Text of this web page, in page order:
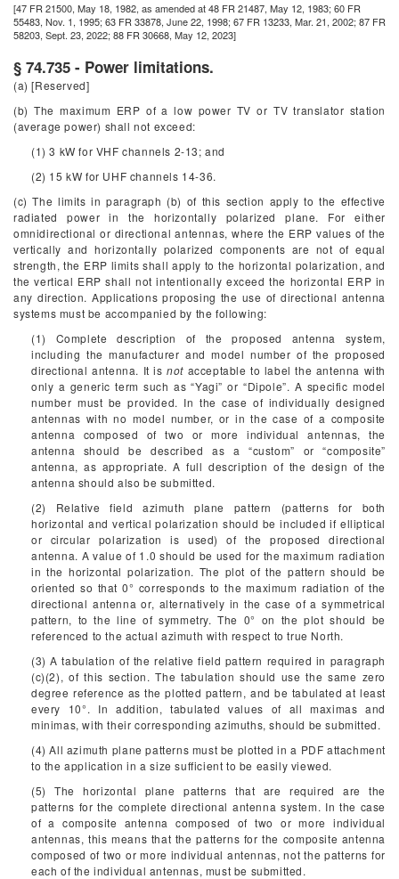
[47 FR 21500, May 18, 1982, as amended at 48 FR 21487, May 12, 1983; 60 FR
55483, Nov. 1, 1995; 63 FR 33878, June 22, 1998; 67 FR 13233, Mar. 21, 2002; 87 FR
58203, Sept. 23, 2022; 88 FR 30668, May 12, 2023]
§ 74.735 - Power limitations.
(a) [Reserved]
(b) The maximum ERP of a low power TV or TV translator station
(average power) shall not exceed:
(1) 3 kW for VHF channels 2-13; and
(2) 15 kW for UHF channels 14-36.
(c) The limits in paragraph (b) of this section apply to the effective
radiated power in the horizontally polarized plane. For either
omnidirectional or directional antennas, where the ERP values of the
vertically and horizontally polarized components are not of equal
strength, the ERP limits shall apply to the horizontal polarization, and
the vertical ERP shall not intentionally exceed the horizontal ERP in
any direction. Applications proposing the use of directional antenna
systems must be accompanied by the following:
(1) Complete description of the proposed antenna system,
including the manufacturer and model number of the proposed
directional antenna. It isnotacceptable to label the antenna with
only a generic term such as “Yagi” or “Dipole”. A specific model
number must be provided. In the case of individually designed
antennas with no model number, or in the case of a composite
antenna composed of two or more individual antennas, the
antenna should be described as a “custom” or “composite”
antenna, as appropriate. A full description of the design of the
antenna should also be submitted.
(2) Relative field azimuth plane pattern (patterns for both
horizontal and vertical polarization should be included if elliptical
or circular polarization is used) of the proposed directional
antenna. A value of 1.0 should be used for the maximum radiation
in the horizontal polarization. The plot of the pattern should be
oriented so that 0° corresponds to the maximum radiation of the
directional antenna or, alternatively in the case of a symmetrical
pattern, to the line of symmetry. The 0° on the plot should be
referenced to the actual azimuth with respect to true North.
(3) A tabulation of the relative field pattern required in paragraph
(c)(2), of this section. The tabulation should use the same zero
degree reference as the plotted pattern, and be tabulated at least
every 10°. In addition, tabulated values of all maximas and
minimas, with their corresponding azimuths, should be submitted.
(4) All azimuth plane patterns must be plotted in a PDF attachment
to the application in a size sufficient to be easily viewed.
(5) The horizontal plane patterns that are required are the
patterns for the complete directional antenna system. In the case
of a composite antenna composed of two or more individual
antennas, this means that the patterns for the composite antenna
composed of two or more individual antennas, not the patterns for
each of the individual antennas, must be submitted.